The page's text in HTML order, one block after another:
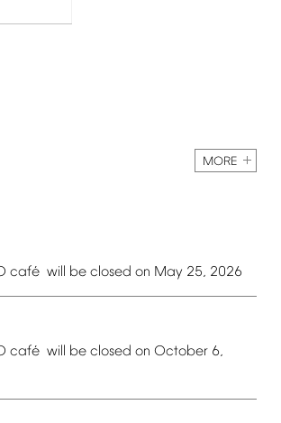
MORE
café will be closed on May 25, 2026
café will be closed on October 6,